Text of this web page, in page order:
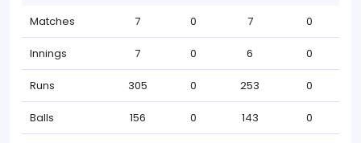
Matches 7 0 7 0
Innings 7 0 6 0
Runs 305 0 253 0
Balls 156 0 143 0